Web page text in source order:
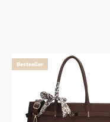
Bestseller